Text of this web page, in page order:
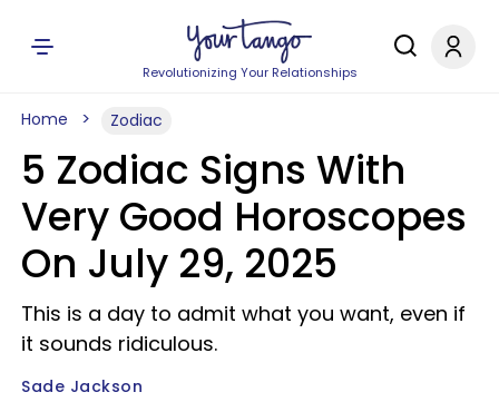
Revolutionizing Your Relationships
Home Zodiac
5 Zodiac Signs With
Very Good Horoscopes
On July 29, 2025
This is a day to admit what you want, even if
it sounds ridiculous.
Sade Jackson